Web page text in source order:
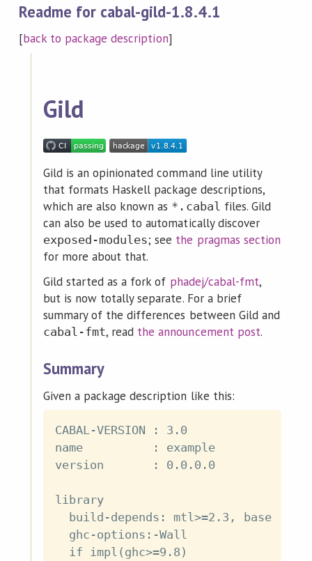
Readme for cabal-gild-1.8.4.1
[back to package description]
Gild
Gild is an opinionated command line utility
that formats Haskell package descriptions,
which are also known as *.cabal files. Gild
can also be used to automatically discover
exposed-modules; see the pragmas section
for more about that.
Gild started as a fork of phadej/cabal-fmt,
but is now totally separate. For a brief
summary of the differences between Gild and
cabal-fmt, read the announcement post.
Summary
Given a package description like this:
CABAL-VERSION : 3.0
name          : example
version       : 0.0.0.0
library
  build-depends: mtl>=2.3, base
  ghc-options:-Wall
  if impl(ghc>=9.8)